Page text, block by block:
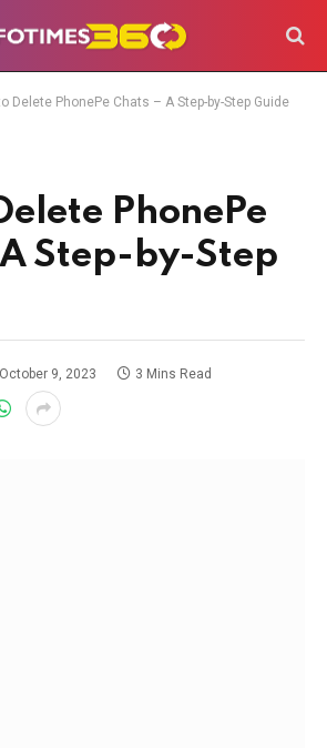
Delete PhonePe Chats – A Step-by-Step Guide
PhonePe
Step-by-Step
October 9, 2023 3 Mins Read